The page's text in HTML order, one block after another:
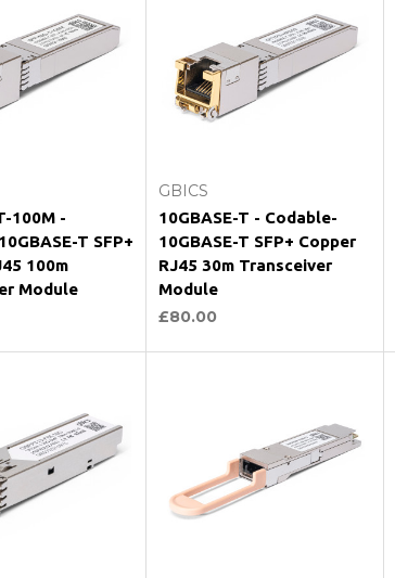
100M -
T SFP+
100m
Module
GBICS
10GBASE-T - Codable-
10GBASE-T SFP+ Copper
RJ45 30m Transceiver
Module
£80.00